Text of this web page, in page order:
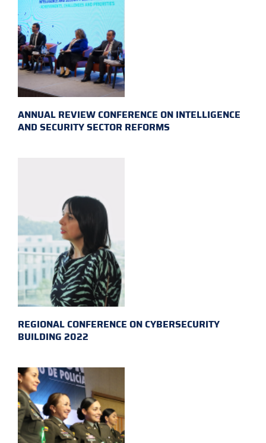
ANNUAL REVIEW CONFERENCE ON INTELLIGENCE
AND SECURITY SECTOR REFORMS
REGIONAL CONFERENCE ON CYBERSECURITY
BUILDING 2022